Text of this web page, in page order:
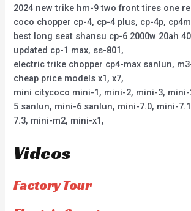
2024 new trike hm-9 two front tires one
coco chopper cp-4, cp-4 plus, cp-4p,
best long seat shansu cp-6 2000w 20ah
updated cp-1 max, ss-801,
electric trike chopper cp4-max sanlun,
cheap price models x1, x7,
mini citycoco mini-1, mini-2, mini-3,
5 sanlun, mini-6 sanlun, mini-7.0, mini-
7.3, mini-m2, mini-x1,
Videos
Factory Tour